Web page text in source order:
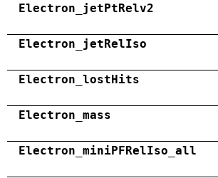
Electron_jetPtRelv2
Electron_jetRelIso
Electron_lostHits
Electron_mass
Electron_miniPFRelIso_all